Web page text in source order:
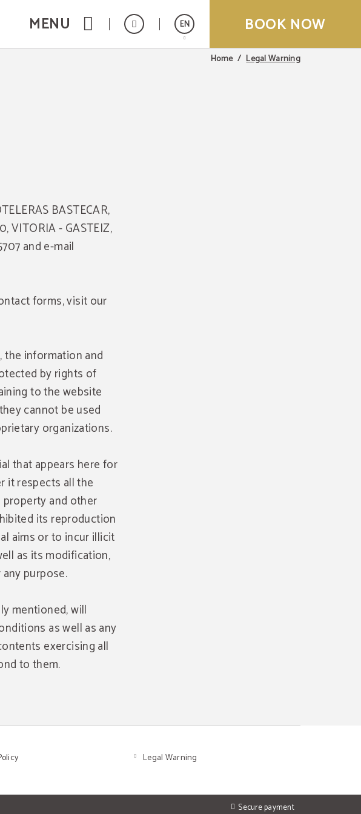
MENU EN BOOK NOW
Home Legal Warning
BASTECAR,
VITORIA - GASTEIZ,
and e-mail
forms, visit our
the information and
by rights of
to the website
cannot be used
organizations.
that appears here for
it respects all the
and other
its reproduction
aims or to incur illicit
as its modification,
purpose.
mentioned, will
as well as any
exercising all
to them.
Legal Warning
Secure payment